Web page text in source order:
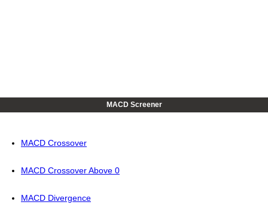
MACD Screener
MACD Crossover
MACD Crossover Above 0
MACD Divergence